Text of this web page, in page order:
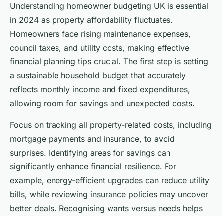
Understanding homeowner budgeting UK is essential
in 2024 as property affordability fluctuates.
Homeowners face rising maintenance expenses,
council taxes, and utility costs, making effective
financial planning tips crucial. The first step is setting
a sustainable household budget that accurately
reflects monthly income and fixed expenditures,
allowing room for savings and unexpected costs.
Focus on tracking all property-related costs, including
mortgage payments and insurance, to avoid
surprises. Identifying areas for savings can
significantly enhance financial resilience. For
example, energy-efficient upgrades can reduce utility
bills, while reviewing insurance policies may uncover
better deals. Recognising wants versus needs helps